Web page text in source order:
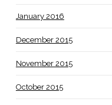
January 2016
December 2015
November 2015
October 2015